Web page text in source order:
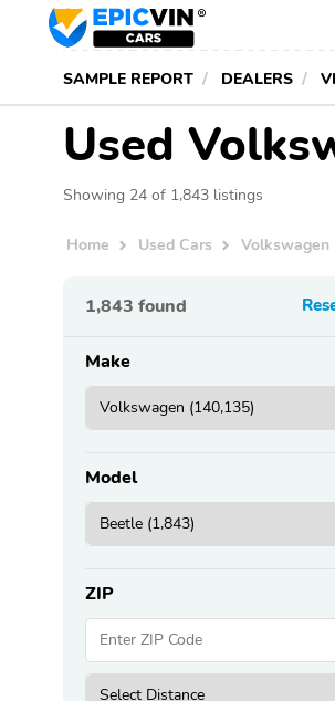
SAMPLE REPORT DEALERS
Used
Showing 24 of 1,843 listings
Home Used Cars Volkswagen
1,843 found
Make
Model
ZIP